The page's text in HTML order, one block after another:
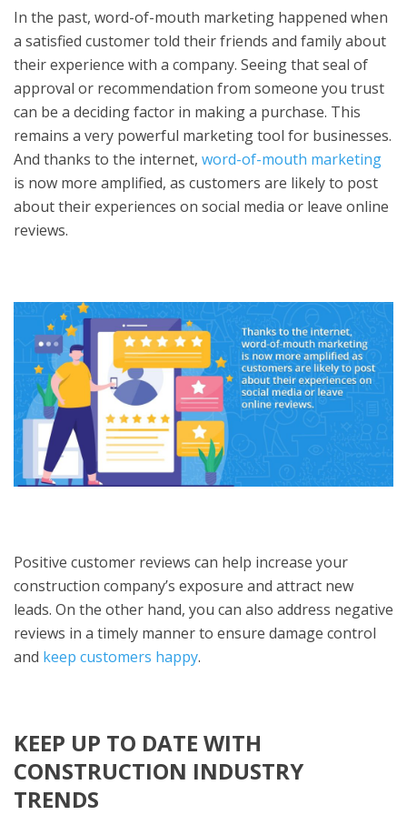
In the past, word-of-mouth marketing happened when
a satisfied customer told their friends and family about
their experience with a company. Seeing that seal of
approval or recommendation from someone you trust
can be a deciding factor in making a purchase. This
remains a very powerful marketing tool for businesses.
And thanks to the internet, word-of-mouth marketing
is now more amplified, as customers are likely to post
about their experiences on social media or leave online
reviews.
Positive customer reviews can help increase your
construction company’s exposure and attract new
leads. On the other hand, you can also address negative
reviews in a timely manner to ensure damage control
and keep customers happy.
KEEP UP TO DATE WITH
CONSTRUCTION INDUSTRY
TRENDS